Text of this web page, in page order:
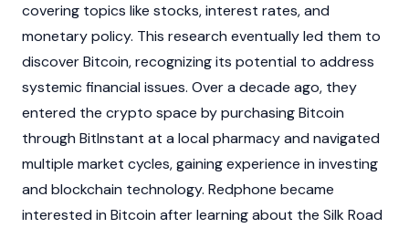
covering topics like stocks, interest rates, and
monetary policy. This research eventually led them to
discoverBitcoin, recognizing its potential to address
systemic financial issues. Over a decade ago, they
entered the crypto space by purchasingBitcoin
through BitInstant at a local pharmacy and navigated
multiple market cycles, gaining experience in investing
and blockchain technology. Redphone became
interested in Bitcoin after learning about the Silk Road